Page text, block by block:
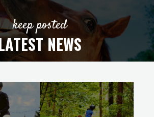
keep posted
NEWS